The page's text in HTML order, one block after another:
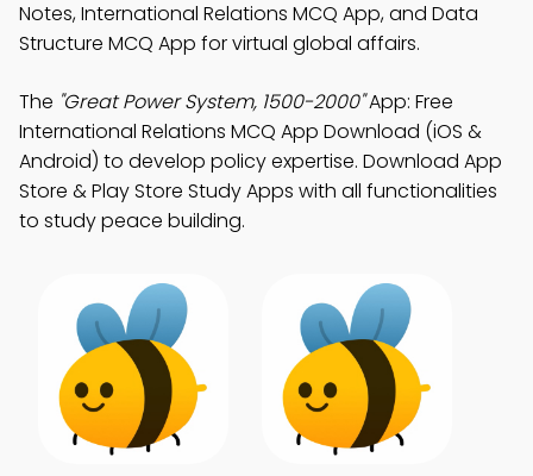
Notes, International Relations MCQ App, and Data
Structure MCQ App for virtual global affairs.
The "Great Power System, 1500-2000"App: Free
International Relations MCQ App Download (iOS &
Android) to develop policy expertise. Download App
Store & Play Store Study Apps with all functionalities
to study peace building.